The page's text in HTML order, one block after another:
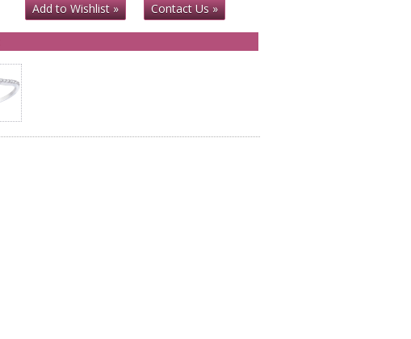
Add to Wishlist » Contact Us »